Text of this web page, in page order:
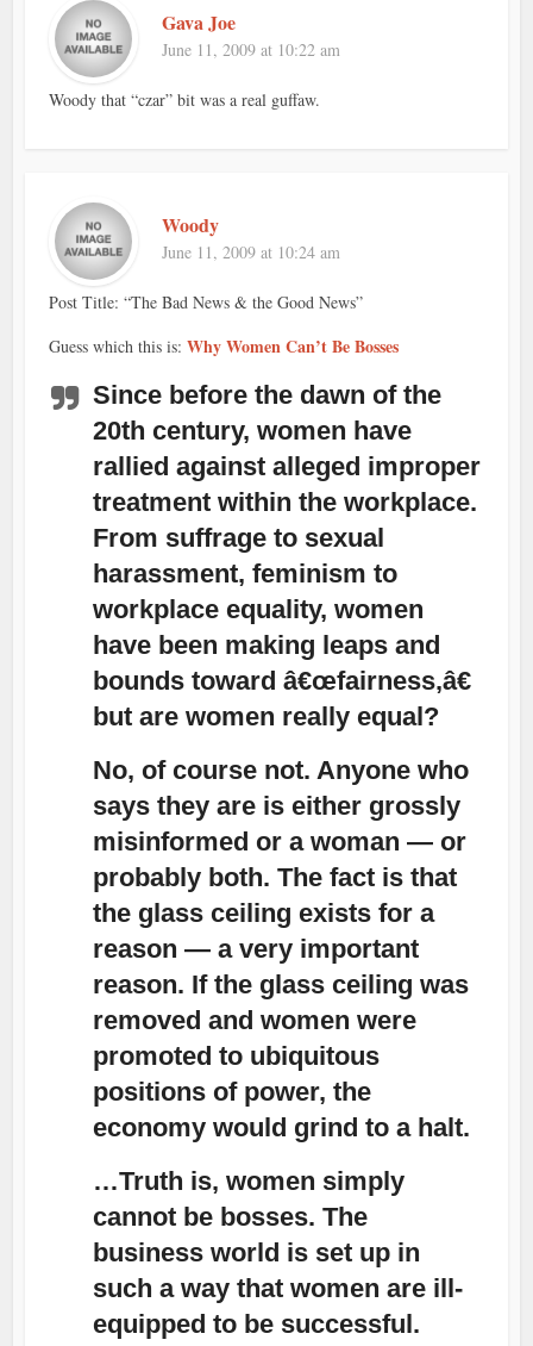
Gava Joe
June 11, 2009 at 10:22 am
Woody that “czar” bit was a real guffaw.
Woody
June 11, 2009 at 10:24 am
Post Title: “The Bad News & the Good News”
Guess which this is:Why Women Can’t Be Bosses
Since before the dawn of the
20th century, women have
rallied against alleged improper
treatment within the workplace.
From suffrage to sexual
harassment, feminism to
workplace equality, women
have been making leaps and
bounds toward â€œfairness,â€
but are women really equal?
No, of course not. Anyone who
says they are is either grossly
misinformed or a woman — or
probably both. The fact is that
the glass ceiling exists for a
reason — a very important
reason. If the glass ceiling was
removed and women were
promoted to ubiquitous
positions of power, the
economy would grind to a halt.
…Truth is, women simply
cannot be bosses. The
business world is set up in
such a way that women are ill-
equipped to be successful.